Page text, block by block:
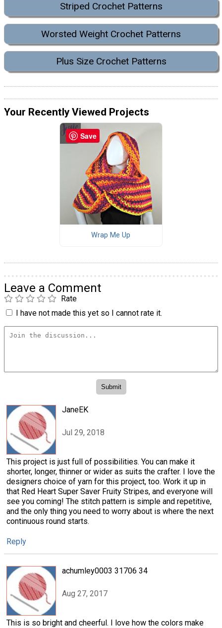
Striped Crochet Patterns
Worsted Weight Crochet Patterns
Plus Size Crochet Patterns
Your Recently Viewed Projects
Wrap Me Up
Leave a Comment
Rate
I have not made this yet so I cannot rate it.
JaneEK
Jul 29, 2018
This project is just full of possibilities. You can make it
shorter, longer, thinner or wider as suits the crafter. I love the
designers choice of yarn for this project, too. Work it up in
that Red Heart Super Saver Fruity Stripes, and everyone will
see you coming! The stitch pattern is simple and repetitive,
and the only thing you need to worry about is where the next
continuous round starts.
Reply
achumley0003 31706 34
Aug 27, 2017
This is so bright and cheerful. I love how the colors make
Save